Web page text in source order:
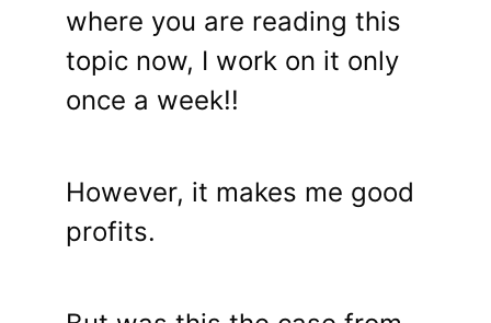
where you are reading this
topic now, I work on it only
once a week!!
However, it makes me good
profits.